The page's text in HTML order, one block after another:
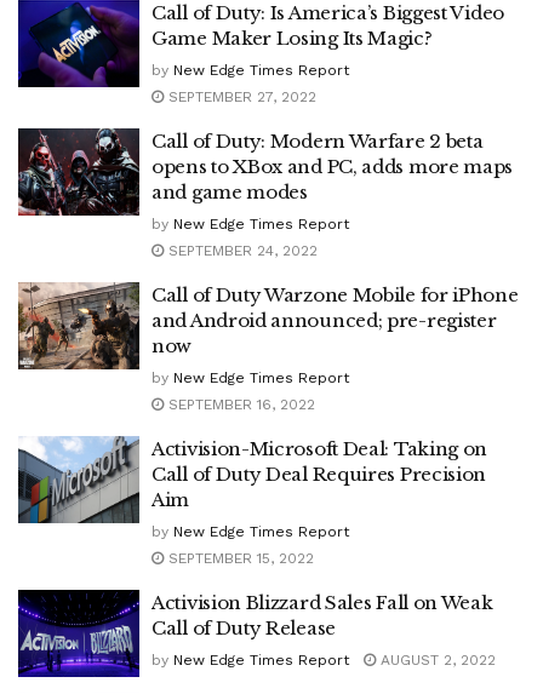
Call of Duty: Is America’s Biggest Video
Game Maker Losing Its Magic?
by New Edge Times Report
SEPTEMBER 27, 2022
Call of Duty: Modern Warfare 2 beta
opens to XBox and PC, adds more maps
and game modes
by New Edge Times Report
SEPTEMBER 24, 2022
Call of Duty Warzone Mobile for iPhone
and Android announced; pre-register
now
by New Edge Times Report
SEPTEMBER 16, 2022
Activision-Microsoft Deal: Taking on
Call of Duty Deal Requires Precision
Aim
by New Edge Times Report
SEPTEMBER 15, 2022
Activision Blizzard Sales Fall on Weak
Call of Duty Release
by New Edge Times Report AUGUST 2, 2022